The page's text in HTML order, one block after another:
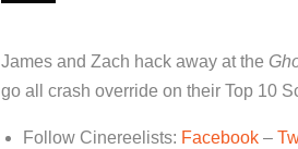
James and Zach hack away at the
go all crash override on their Top 10
Follow Cinereelists: Facebook –